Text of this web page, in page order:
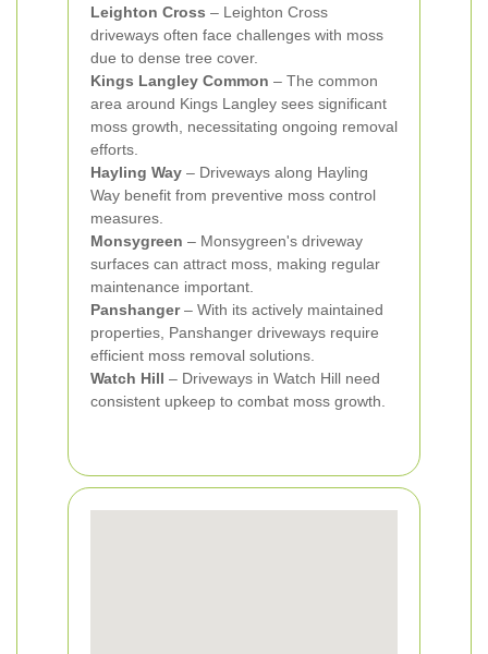
Leighton Cross – Leighton Cross
driveways often face challenges with moss
due to dense tree cover.
Kings Langley Common – The common
area around Kings Langley sees significant
moss growth, necessitating ongoing removal
efforts.
Hayling Way – Driveways along Hayling
Way benefit from preventive moss control
measures.
Monsygreen – Monsygreen's driveway
surfaces can attract moss, making regular
maintenance important.
Panshanger– With its actively maintained
properties, Panshanger driveways require
efficient moss removal solutions.
Watch Hill – Driveways in Watch Hill need
consistent upkeep to combat moss growth.